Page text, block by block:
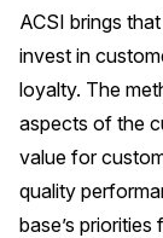
Press Releases
In the News
ACSI brings
invest in
loyalty. The
aspects of the
value for
quality
base’s